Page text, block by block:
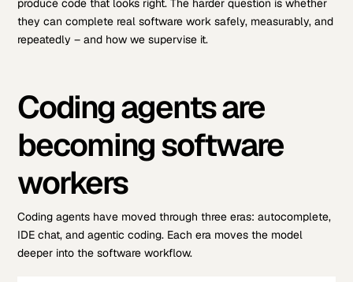
produce code that looks right. The harder question is whether
they can complete real software work safely, measurably, and
repeatedly – and how we supervise it.
Coding agents are
becoming software
workers
Coding agents have moved through three eras: autocomplete,
IDE chat, and agentic coding. Each era moves the model
deeper into the software workflow.